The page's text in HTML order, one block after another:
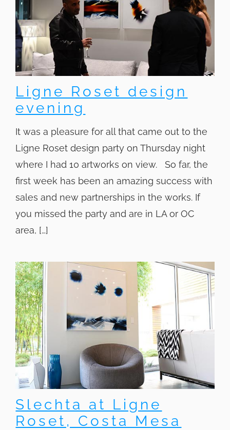
Ligne Roset design
evening
It was a pleasure for all that came out to the
Ligne Roset design party on Thursday night
where I had 10 artworks on view. So far, the
first week has been an amazing success with
sales and new partnerships in the works. If
you missed the party and are in LA or OC
area, […]
Slechta at Ligne
Roset, Costa Mesa